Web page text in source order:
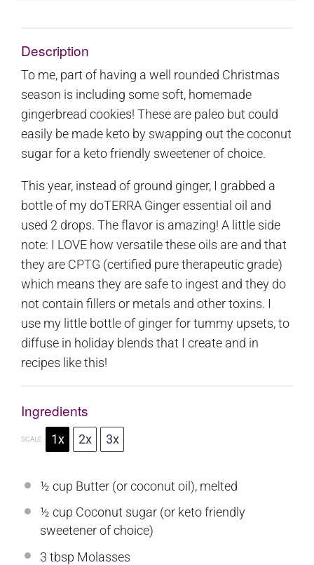
Description
To me, part of having a well rounded Christmas
season is including some soft, homemade
gingerbread cookies! These are paleo but could
easily be made keto by swapping out the coconut
sugar for a keto friendly sweetener of choice.
This year, instead of ground ginger, I grabbed a
bottle of my doTERRA Ginger essential oil and
used 2 drops. The flavor is amazing! A little side
note: I LOVE how versatile these oils are and that
they are CPTG (certified pure therapeutic grade)
which means they are safe to ingest and they do
not contain fillers or metals and other toxins. I
use my little bottle of ginger for tummy upsets, to
diffuse in holiday blends that I create and in
recipes like this!
Ingredients
SCALE 1x 2x 3x
½ cup Butter (or coconut oil), melted
½ cup Coconut sugar (or keto friendly
sweetener of choice)
3 tbsp Molasses